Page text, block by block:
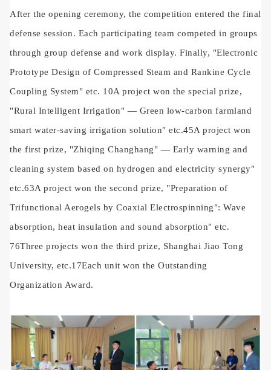
After the opening ceremony, the competition entered the final
defense session. Each participating team competed in groups
through group defense and work display. Finally, "Electronic
Prototype Design of Compressed Steam and Rankine Cycle
Coupling System" etc. 10A project won the special prize,
"Rural Intelligent Irrigation" — Green low-carbon farmland
smart water-saving irrigation solution" etc.45A project won
the first prize, "Zhiqing Changhang" — Early warning and
cleaning system based on hydrogen and electricity synergy"
etc.63A project won the second prize, "Preparation of
Trifunctional Aerogels by Coaxial Electrospinning": Wave
absorption, heat insulation and sound absorption" etc.
76Three projects won the third prize, Shanghai Jiao Tong
University, etc.17Each unit won the Outstanding
Organization Award.